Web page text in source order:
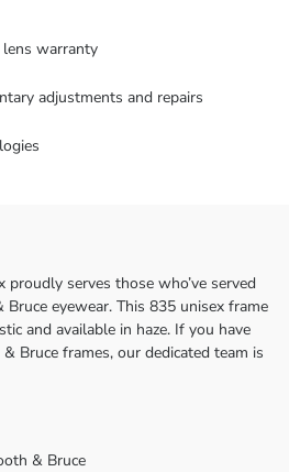
warranty
adjustments and repairs
proudly serves those who’ve served
eyewear. This 835 unisex frame
and available in haze. If you have
Bruce frames, our dedicated team is
& Bruce